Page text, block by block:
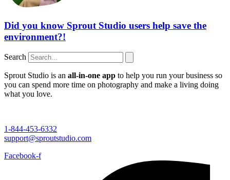
Did you know Sprout Studio users help save the
environment?!
Search
Sprout Studio is an all-in-one app to help you run your business so
you can spend more time on photography and make a living doing
what you love.
1-844-453-6332
support@sproutstudio.com
Facebook-f